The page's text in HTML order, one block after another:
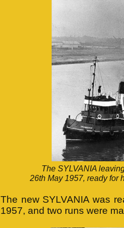
The SYLVANIA
26th May 1957, ready for
The new SYLVANIA was
1957, and two runs were